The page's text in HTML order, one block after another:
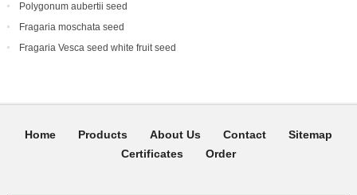
Polygonum aubertii seed
Fragaria moschata seed
Fragaria Vesca seed white fruit seed
Home Products About Us Contact
Sitemap
Certificates
Order